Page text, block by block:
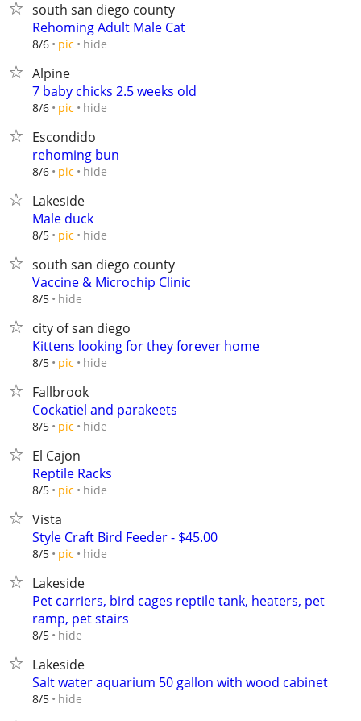
south san diego county
Rehoming Adult Male Cat
8/6 pic hide
Alpine
7 baby chicks 2.5 weeks old
8/6 pic hide
Escondido
rehoming bun
8/6 pic hide
Lakeside
Male duck
8/5 pic hide
south san diego county
Vaccine & Microchip Clinic
8/5 hide
city of san diego
Kittens looking for they forever home
8/5 pic hide
Fallbrook
Cockatiel and parakeets
8/5 pic hide
El Cajon
Reptile Racks
8/5 pic hide
Vista
Style Craft Bird Feeder - $45.00
8/5 pic hide
Lakeside
Pet carriers, bird cages reptile tank, heaters, pet
ramp, pet stairs
8/5 hide
Lakeside
Salt water aquarium 50 gallon with wood cabinet
8/5 hide